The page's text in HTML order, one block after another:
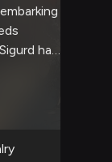
has